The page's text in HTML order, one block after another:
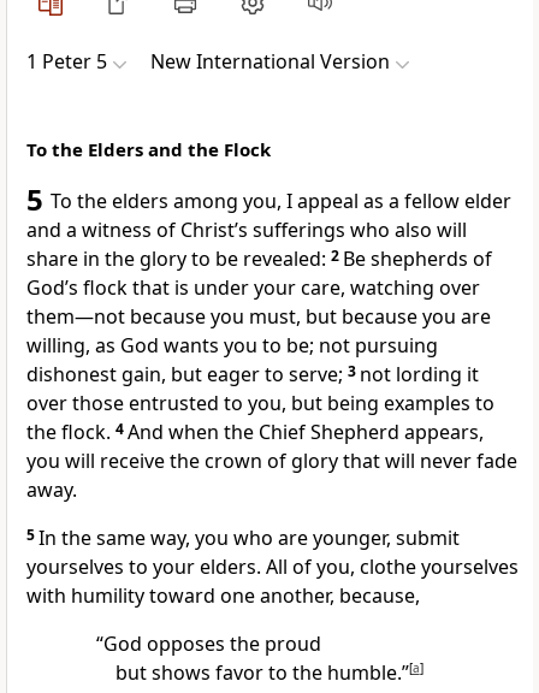
1 Peter 5 New International Version
To the Elders and the Flock
5 To the elders among you, I appeal as a fellow elder
and a witness of Christ’s sufferings who also will
share in the glory to be revealed: 2 Be shepherds of
God’s flockthat is under your care, watching over
them—not because you must, but because you are
willing, as God wants you to be; not pursuing
dishonest gain, but eager to serve; 3 not lording it
overthose entrusted to you, but being examples to
the flock. 4And when the Chief Shepherd appears,
you will receive the crown of glorythat will never fade
away.
5In the same way, you who are younger, submit
yourselves to your elders. All of you, clothe yourselves
with humilitytoward one another, because,
“God opposes the proud
but shows favor to the humble.”[a]